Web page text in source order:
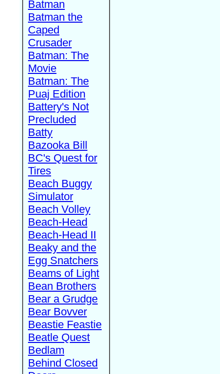
Batman
Batman the
Caped
Crusader
Batman: The
Movie
Batman: The
Puaj Edition
Battery's Not
Precluded
Batty
Bazooka Bill
BC's Quest for
Tires
Beach Buggy
Simulator
Beach Volley
Beach-Head
Beach-Head II
Beaky and the
Egg Snatchers
Beams of Light
Bean Brothers
Bear a Grudge
Bear Bovver
Beastie Feastie
Beatle Quest
Bedlam
Behind Closed